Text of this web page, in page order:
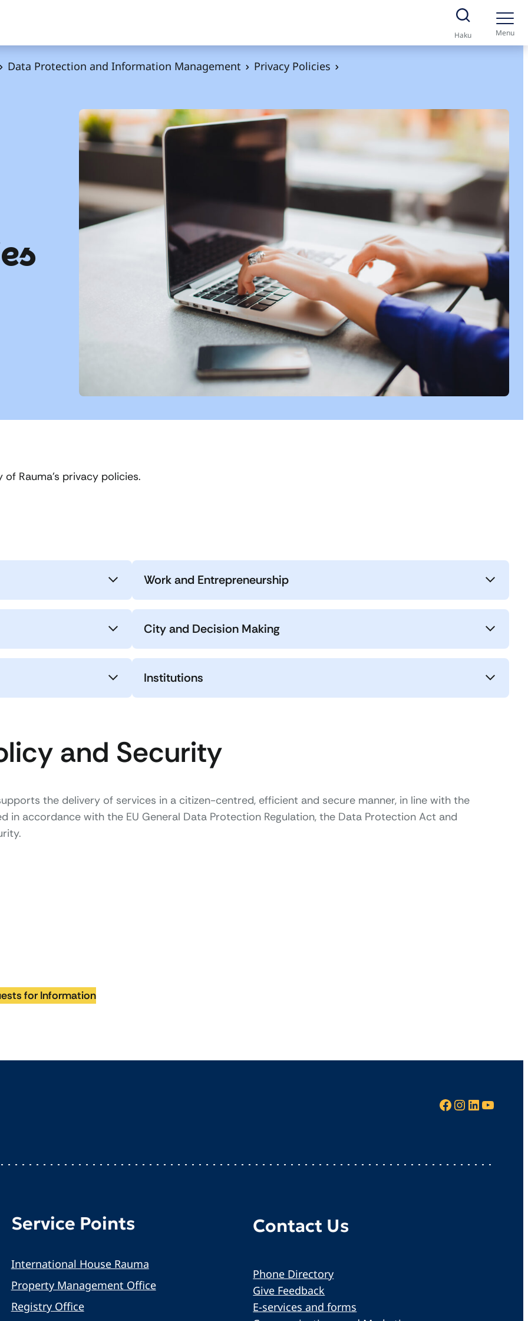
Haku Menu
Data Protection and Information Management Privacy Policies
Rauma’s privacy policies.
Work and Entrepreneurship
City and Decision Making
Institutions
and Security
the delivery of services in a citizen-centred, efficient and secure manner, in line with the
in accordance with the EU General Data Protection Regulation, the Data Protection Act and
for Information
Facebook InstagramLinkedIn YouTube
Service Points
International House Rauma
Property Management Office
Registry Office
Contact Us
Phone Directory
Give Feedback
E-services and forms